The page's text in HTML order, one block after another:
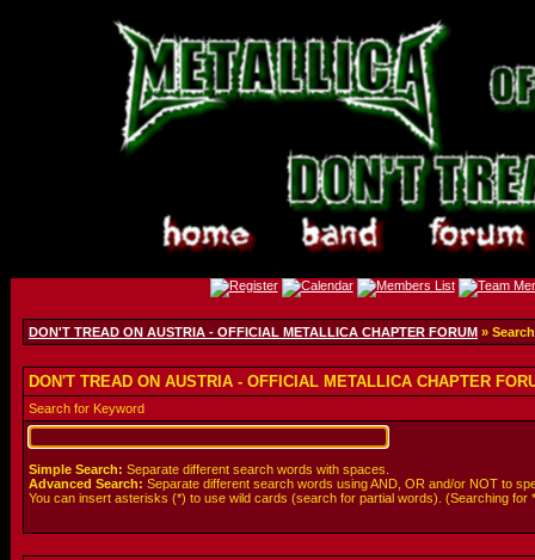
DON'T TREAD ON AUSTRIA - OFFICIAL METALLICA CHAPTER FORUM » Search
DON'T TREAD ON AUSTRIA - OFFICIAL METALLICA CHAPTER
Search for Keyword
Simple Search: Separate different search words with spaces.
Advanced Search: Separate different search words using AND, OR and/or NOT to
You can insert asterisks (*) to use wild cards (search for partial words). (Searching for